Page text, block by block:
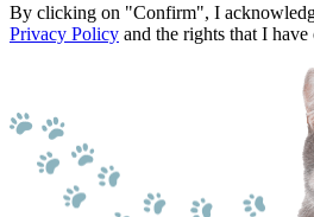
By clicking on "Confirm", I
Privacy Policy and the rights that I have